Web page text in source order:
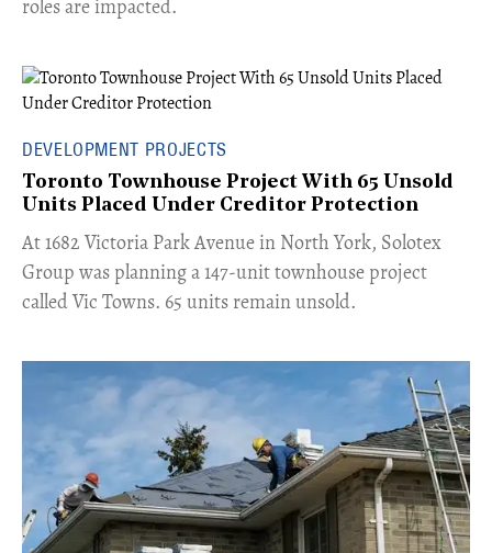
roles are impacted.
DEVELOPMENT PROJECTS
Toronto Townhouse Project With 65 Unsold
Units Placed Under Creditor Protection
​At 1682 Victoria Park Avenue in North York, Solotex
Group was planning a 147-unit townhouse project
called Vic Towns. 65 units remain unsold.